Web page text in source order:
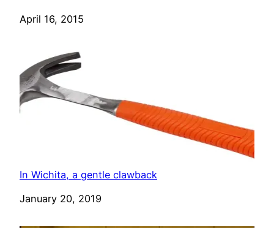
Date
April 16, 2015
In Wichita, a gentle clawback
Date
January 20, 2019